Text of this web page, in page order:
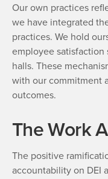
Our own practices
we have integrated
practices. We hold
employee satisfaction
halls. These
with our commitment
outcomes.
The Work
The positive
accountability on DEI